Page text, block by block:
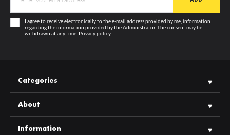
TRANSPARENCY 50%
I agree to receive electronically to the e-mail address provided by me, information
regarding the information provided by the Administrator. The consent may be
withdrawn at any time. Privacy policy
Categories
About
Information